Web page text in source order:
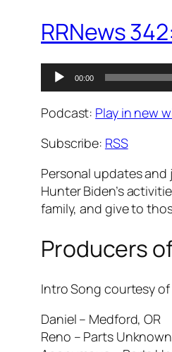
RRNews
Audio
Player
00:00
Podcast: Play in new
Subscribe: RSS
Personal updates
Hunter Biden’s
family, and give to
Producers
Intro Song courtesy of
Daniel – Medford, OR
Reno – Parts Unknown